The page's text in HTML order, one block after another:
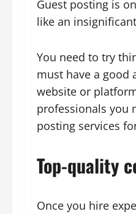
Guest posting is
like an
You need to try
must have a good
website or
professionals you
posting services
Top-quality
Once you hire